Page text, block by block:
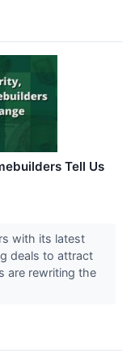
Tell Us
with its latest
deals to attract
are rewriting the